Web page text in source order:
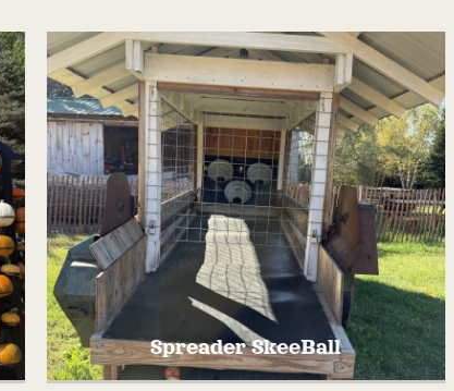
Spreader SkeeBall